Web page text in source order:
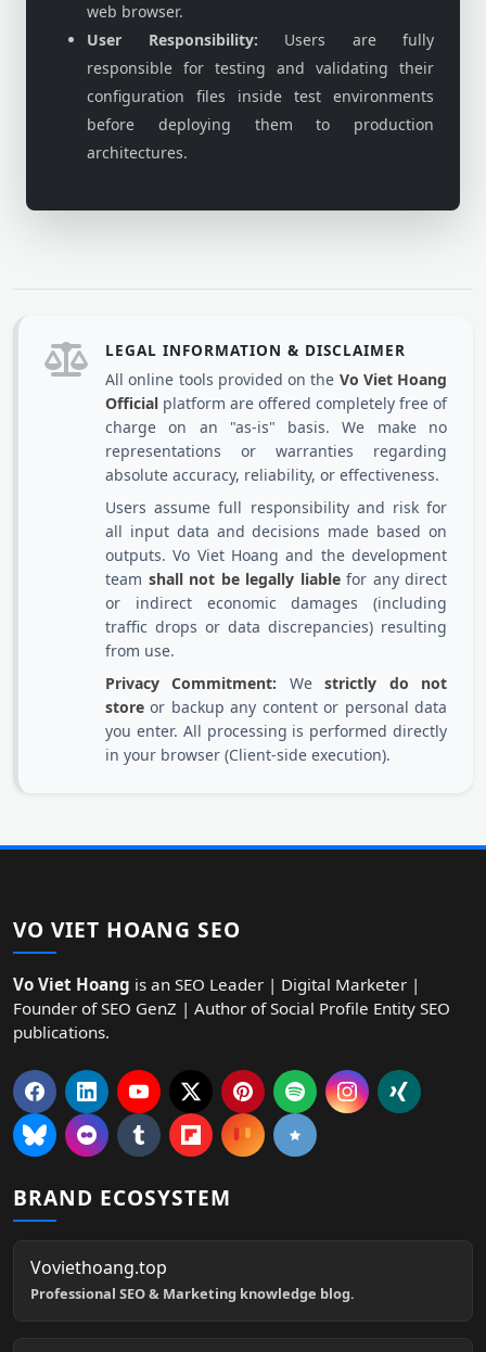
web browser.
User Responsibility: Users are fully
responsible for testing and validating their
configuration files inside test environments
before deploying them to production
architectures.
LEGAL INFORMATION & DISCLAIMER
All online tools provided on the Vo Viet Hoang
Official platform are offered completely free of
charge on an "as-is" basis. We make no
representations or warranties regarding
absolute accuracy, reliability, or effectiveness.
Users assume full responsibility and risk for
all input data and decisions made based on
outputs. Vo Viet Hoang and the development
team shall not be legally liablefor any direct
or indirect economic damages (including
traffic drops or data discrepancies) resulting
from use.
Privacy Commitment: Westrictly do not
store or backup any content or personal data
you enter. All processing is performed directly
in your browser (Client-side execution).
VO VIET HOANG SEO
Vo Viet Hoang is an SEO Leader | Digital Marketer |
Founder of SEO GenZ | Author of Social Profile Entity SEO
publications.
BRAND ECOSYSTEM
Voviethoang.top
Professional SEO & Marketing knowledge blog.